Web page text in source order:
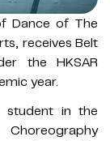
Dance of The
receives Belt
the HKSAR
year.
student in the